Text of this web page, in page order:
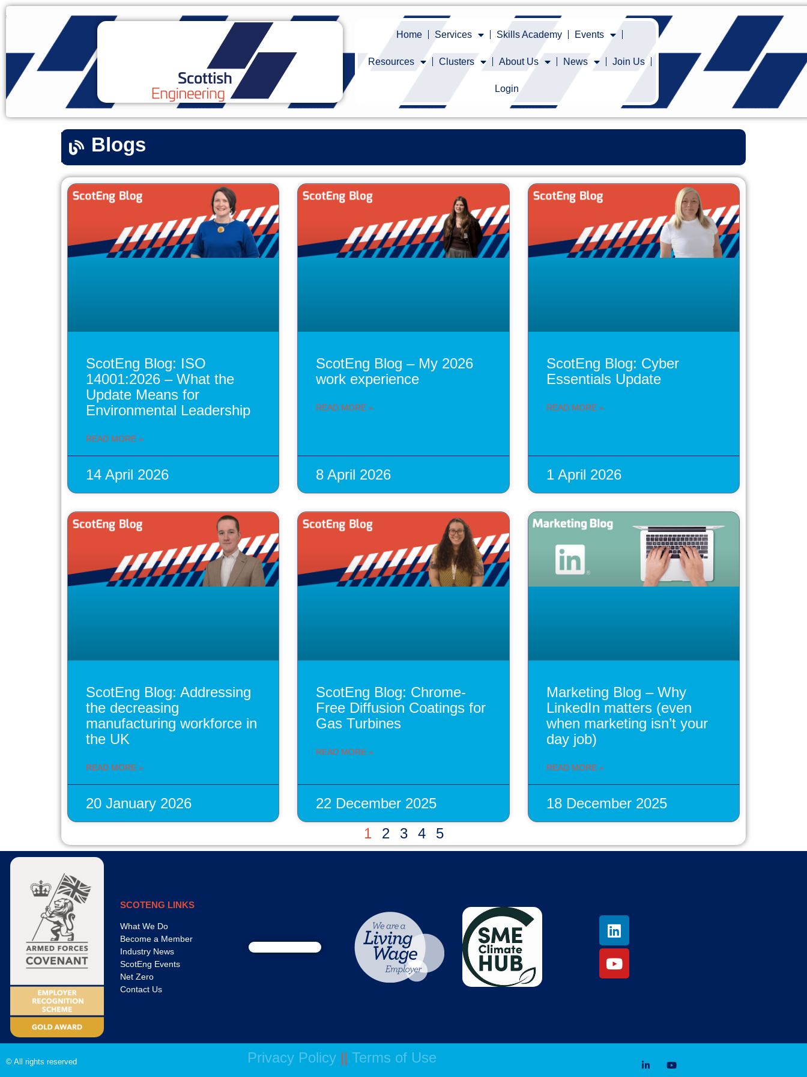
Home Services Skills Academy Events
Resources Clusters About Us News Join Us
Login
Blogs
ScotEng Blog: ISO
14001:2026 – What the
Update Means for
Environmental Leadership
READ MORE »
14 April 2026
ScotEng Blog – My 2026
work experience
READ MORE »
8 April 2026
ScotEng Blog: Cyber
Essentials Update
READ MORE »
1 April 2026
ScotEng Blog: Addressing
the decreasing
manufacturing workforce in
the UK
READ MORE »
20 January 2026
ScotEng Blog: Chrome-
Free Diffusion Coatings for
Gas Turbines
READ MORE »
22 December 2025
Marketing Blog – Why
LinkedIn matters (even
when marketing isn’t your
day job)
READ MORE »
18 December 2025
1
2 3 4 5
SCOTENG LINKS
What We Do
Become a Member
Industry News
ScotEng Events
Net Zero
Contact Us
© All rights reserved Privacy Policy ||Terms of Use